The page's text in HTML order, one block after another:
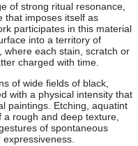
of strong ritual resonance,
that imposes itself as
participates in this material
into a territory of
where each stain, scratch or
charged with time.
of wide fields of black,
with a physical intensity that
paintings. Etching, aquatint
rough and deep texture,
of spontaneous